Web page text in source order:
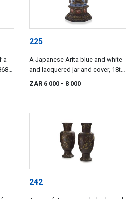
a
225
A Japanese Arita blue and white
and lacquered jar and cover, 18th
ZAR 6 000 - 8 000
242